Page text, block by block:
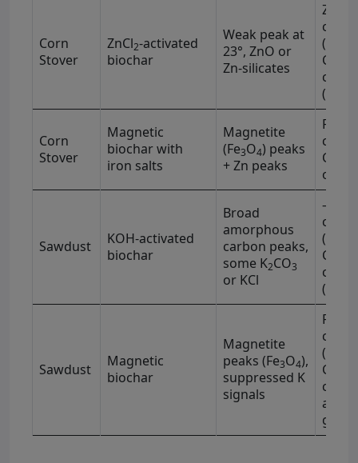
Corn
Stover
ZnCl2-activated
biochar
Weak peak at
23°, ZnO or
Zn-silicates
Zn–O
cm
C=O
cm
Corn
Stover
Magnetic
biochar with
iron salts
Magnetite
(Fe3O4) peaks
+ Zn peaks
Fe–O
cm
C=O,
Sawdust
KOH-activated
biochar
Broad
amorphous
carbon peaks,
some K2CO3
or KCl
–OH
cm
C=C
cm
Sawdust
Magnetic
biochar
Magnetite
peaks (Fe3O4),
suppressed K
signals
Fe–O
cm
C–H
cm